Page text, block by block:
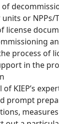
or NPPs/
license
process of
in the
KIEP’s
prompt